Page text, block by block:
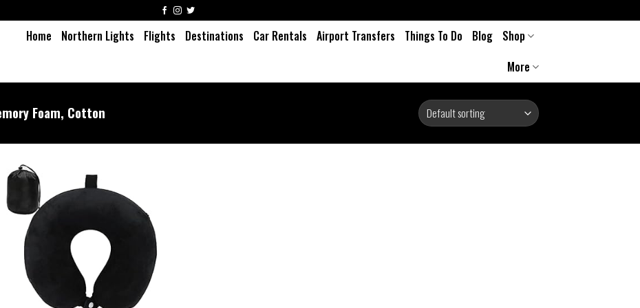
Home Northern Lights Flights Destinations Car Rentals Airport Transfers Things To Do Blog
Shop
More
Foam, Cotton